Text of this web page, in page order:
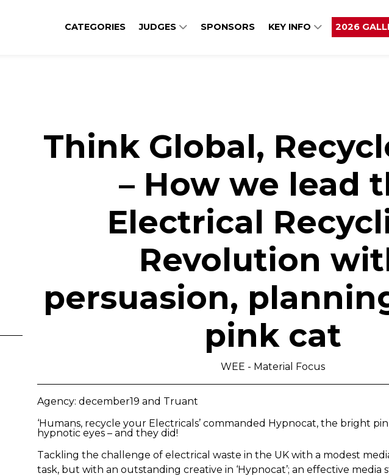
CATEGORIES JUDGES SPONSORS KEY INFO 2026
Think Global,
– How we lead
Electrical
Revolution
persuasion,
pink cat
WEE - Material Focus
Agency: december19 and Truant
‘Humans, recycle your Electricals’ commanded Hypnocat, the bright
hypnotic eyes – and they did!
Tackling the challenge of electrical waste in the UK with a modest
task, but with an outstanding creative in ‘Hypnocat’; an effective media